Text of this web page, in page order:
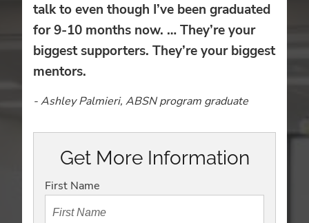
talk to even though I’ve been graduated
for 9-10 months now. … They’re your
biggest supporters. They’re your biggest
mentors.
- Ashley Palmieri, ABSN program graduate
Get More Information
First Name